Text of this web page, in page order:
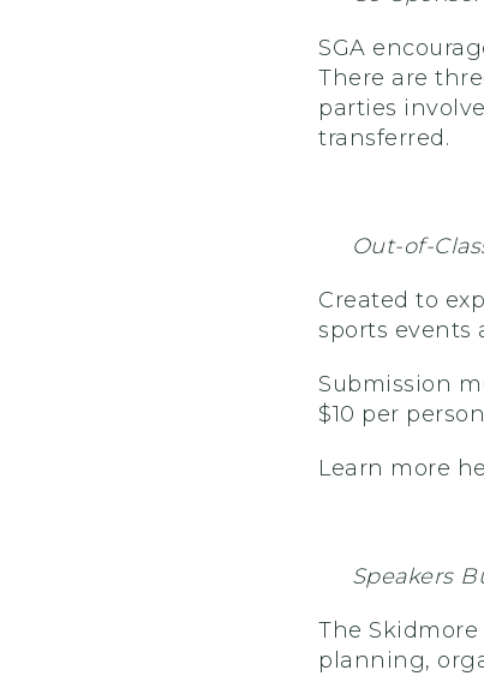
SGA
There are
parties
transferred.
Out-of-
Created to
sports events
Submission
$10 per
Learn more
Speakers
The
planning,